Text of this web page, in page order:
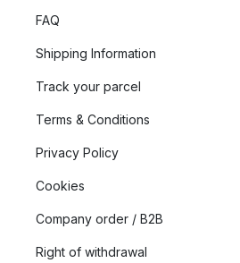
FAQ
Shipping Information
Track your parcel
Terms & Conditions
Privacy Policy
Cookies
Company order / B2B
Right of withdrawal